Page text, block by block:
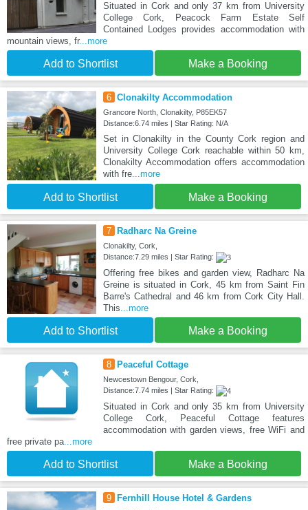
Situated in Cork and only 37 km from University
College Cork, Peacock Farm Estate Self
Contained Lodges provides accommodation with
mountain views, fr...more
Add to Shortlist Make a Booking
6 Clonakilty Accommodation
Grancore North, Clonakilty, P85EK57
Distance:6.74 miles | Star Rating: N/A
Set in Clonakilty in the County Cork region and
University College Cork reachable within 50 km,
Clonakilty Accommodation offers accommodation
with fre...more
Add to Shortlist Make a Booking
7 Radharc Na Greine
Clonakilty, Cork,
Distance:7.29 miles | Star Rating:
Offering free bikes and garden view, Radharc Na
Greine is situated in Cork, 45 km from Saint Fin
Barre's Cathedral and 46 km from Cork City Hall.
This...more
Add to Shortlist Make a Booking
8 Peaceful Cottage
Newcestown Bengour, Cork,
Distance:7.74 miles | Star Rating:
Situated in Cork and only 35 km from University
College Cork, Peaceful Cottage features
accommodation with garden views, free WiFi and
free private pa...more
Add to Shortlist Make a Booking
9 Fernhill House Hotel & Gardens